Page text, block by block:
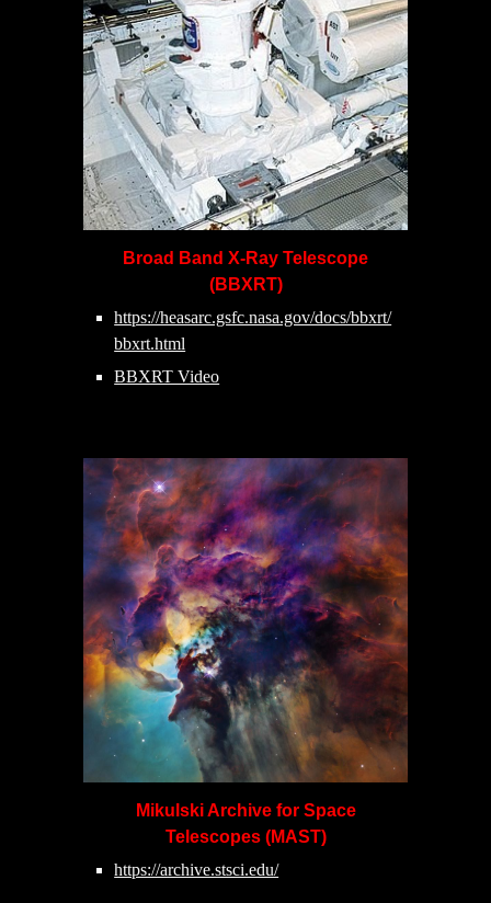
Broad Band X-Ray Telescope
(BBXRT)
https://heasarc.gsfc.nasa.gov/docs/bbxrt/
bbxrt.html
BBXRT Video
Mikulski Archive for Space
Telescopes (MAST)
https://archive.stsci.edu/